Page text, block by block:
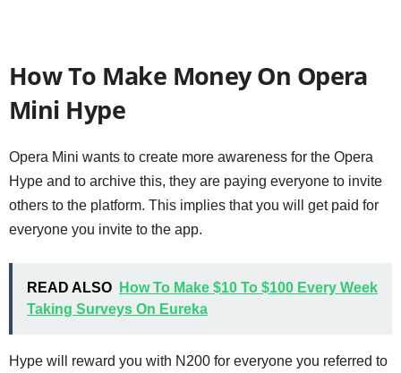
How To Make Money On Opera
Mini Hype
Opera Mini wants to create more awareness for the Opera
Hype and to archive this, they are paying everyone to invite
others to the platform. This implies that you will get paid for
everyone you invite to the app.
READ ALSO
How To Make $10 To $100 Every Week
Taking Surveys On Eureka
Hype will reward you with N200 for everyone you referred to